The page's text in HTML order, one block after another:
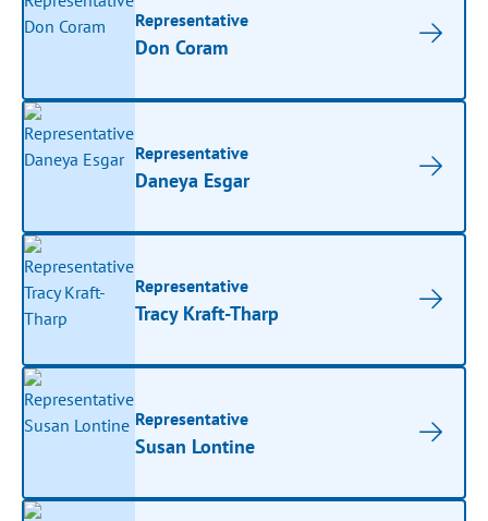
Representative
Don Coram
Representative
Daneya Esgar
Representative
Tracy Kraft-Tharp
Representative
Susan Lontine